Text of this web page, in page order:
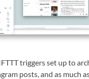
triggers set up to
posts, and as much